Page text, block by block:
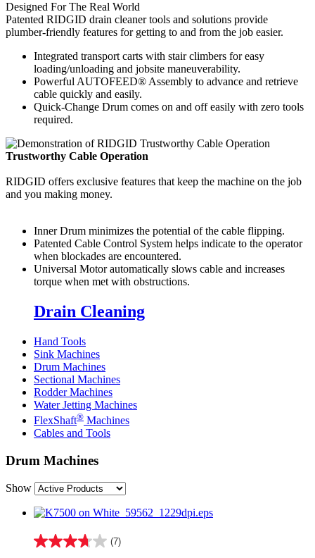
Designed For The Real World
Patented RIDGID drain cleaner tools and solutions provide
plumber-friendly features for getting to and from the job easier.
Integrated transport carts with stair climbers for easy
loading/unloading and jobsite maneuverability.
Powerful AUTOFEED® Assembly to advance and retrieve
cable quickly and easily.
Quick-Change Drum comes on and off easily with zero tools
required.
Trustworthy Cable Operation
RIDGID offers exclusive features that keep the machine on the job
and you making money.
Inner Drum minimizes the potential of the cable flipping.
Patented Cable Control System helps indicate to the operator
when blockades are encountered.
Universal Motor automatically slows cable and increases
torque when met with obstructions.
Drain Cleaning
Hand Tools
Sink Machines
Drum Machines
Sectional Machines
Rodder Machines
Water Jetting Machines
FlexShaft® Machines
Cables and Tools
Drum Machines
Show
(7)
3.7